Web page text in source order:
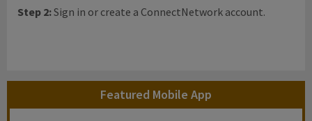
Step 2:Sign in or create a ConnectNetwork account.
Featured Mobile App